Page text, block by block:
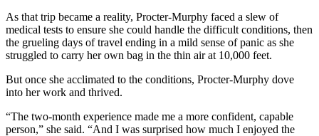
As that trip became a reality, Procter-Murphy faced a slew of
medical tests to ensure she could handle the difficult conditions, then
the grueling days of travel ending in a mild sense of panic as she
struggled to carry her own bag in the thin air at 10,000 feet.
But once she acclimated to the conditions, Procter-Murphy dove
into her work and thrived.
“The two-month experience made me a more confident, capable
person,” she said. “And I was surprised how much I enjoyed the